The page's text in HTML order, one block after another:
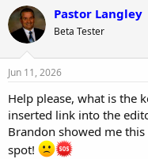
Pastor Langley
Beta Tester
Jun 11, 2026
Help please, what is the
inserted link into the
Brandon showed me
spot!